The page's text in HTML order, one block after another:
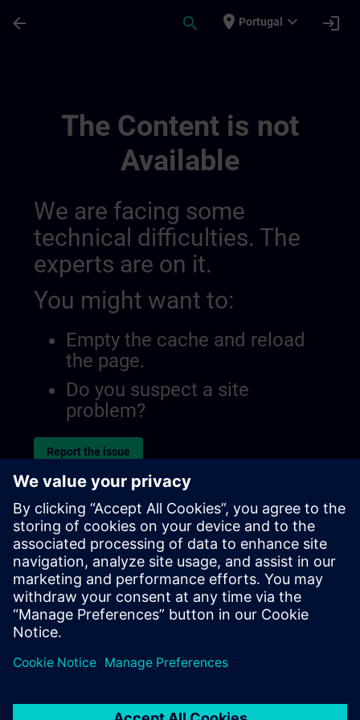
arrow_back search place Portugal expand_more login
The Content is not
Available
We are facing some
technical difficulties. The
experts are on it.
You might want to:
Empty the cache and reload
the page.
Do you suspect a site
problem?
Report the issue